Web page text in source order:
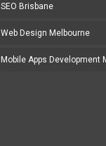
SEO Brisbane
Web Design Melbourne
Mobile Apps Development